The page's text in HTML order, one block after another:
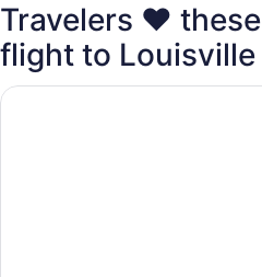
Travelers ❤️
flight to Louisville
Crowne Plaza Louisville Airport